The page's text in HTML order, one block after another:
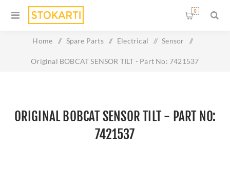
0
Home / Spare Parts / Electrical / Sensor /
Original BOBCAT SENSOR TILT - Part No: 7421537
ORIGINAL BOBCAT SENSOR TILT - PART NO:
7421537